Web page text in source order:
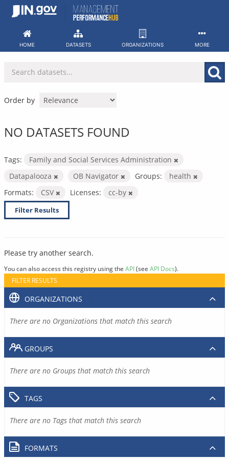
Skip
HOME DATASETS ORGANIZATIONS MORE
Order by
NO DATASETS FOUND
Tags:
Family and Social Services Administration
Datapalooza
OB Navigator Groups:
health
Formats:
CSV Licenses: cc-by
Filter Results
Please try another search.
You can also access this registry using the API(see API Docs).
FILTER RESULTS
ORGANIZATIONS
There are no Organizations that match this search
GROUPS
There are no Groups that match this search
TAGS
There are no Tags that match this search
FORMATS